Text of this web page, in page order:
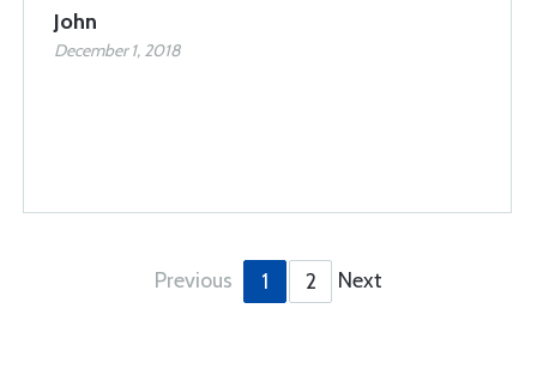
John
December 1, 2018
Previous 1 2 Next